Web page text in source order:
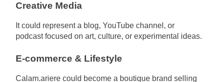
Creative Media
It could represent a blog, YouTube channel, or
podcast focused on art, culture, or experimental ideas.
E-commerce & Lifestyle
Calam.ariere could become a boutique brand selling